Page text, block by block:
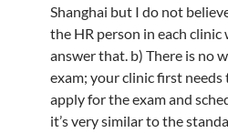
Shanghai but I do not
the HR person in each
answer that. b) There is no
exam; your clinic first
apply for the exam and
it’s very similar to the